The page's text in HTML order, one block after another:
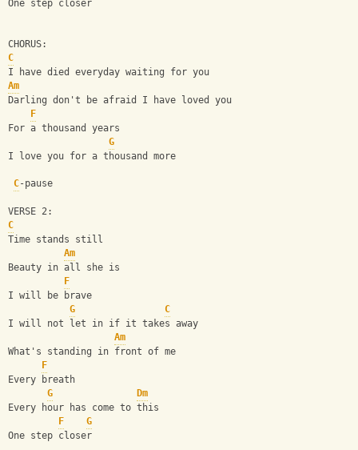
One step closer
CHORUS:
C
I have died everyday waiting for you
Am
Darling don't be afraid I have loved you
F
For a thousand years
G
I love you for a thousand more
C-pause
VERSE 2:
C
Time stands still
Am
Beauty in all she is
F
I will be brave
G
C
I will not let in if it takes away
Am
What's standing in front of me
F
Every breath
G
Dm
Every hour has come to this
F
G
One step closer